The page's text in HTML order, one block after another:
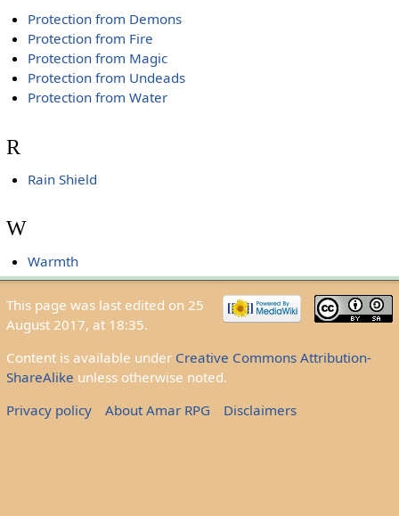
Protection from Demons
Protection from Fire
Protection from Magic
Protection from Undeads
Protection from Water
R
Rain Shield
W
Warmth
This page was last edited on 25
August 2017, at 18:35.
Content is available under Creative Commons Attribution-
ShareAlike unless otherwise noted.
Privacy policy
About Amar RPG Disclaimers